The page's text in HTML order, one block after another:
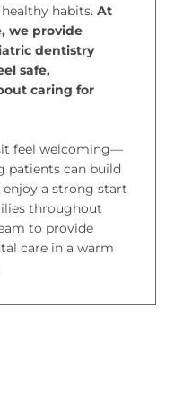
habits. At
we provide
dentistry
safe,
caring for
feel welcoming—
patients can build
a strong start
throughout
to provide
care in a warm